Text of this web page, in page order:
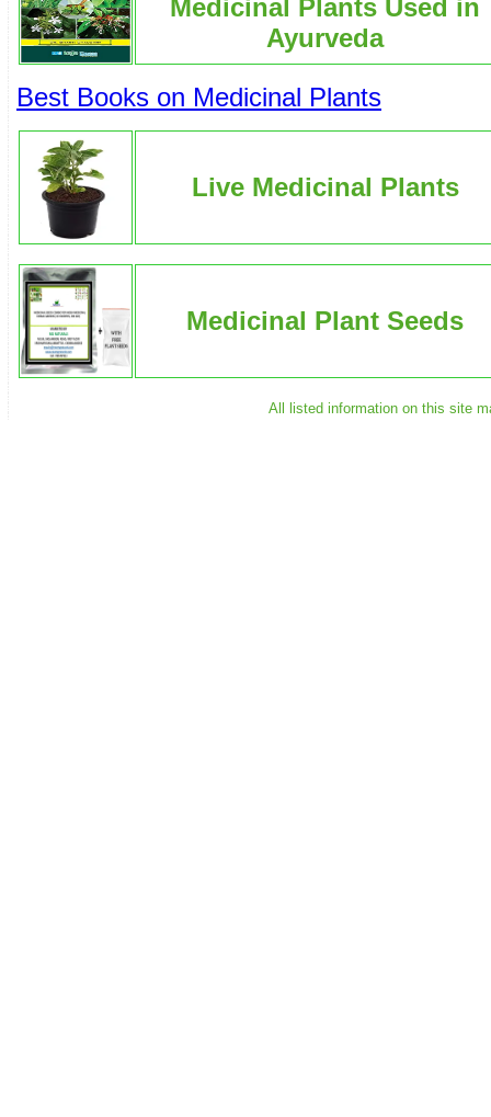
Medicinal Plants Used in
Ayurveda
Best Books on Medicinal Plants
Live Medicinal Plants
Medicinal Plant Seeds
All listed information on this site